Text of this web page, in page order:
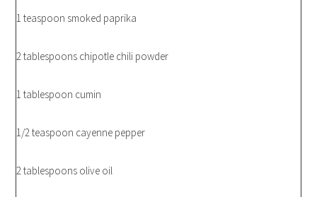
1 teaspoon smoked paprika
2 tablespoons chipotle chili powder
1 tablespoon cumin
1/2 teaspoon cayenne pepper
2 tablespoons olive oil